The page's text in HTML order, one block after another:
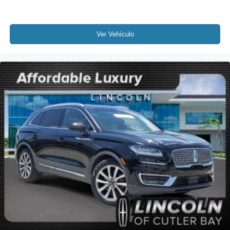
Occupant sensing airbag
Rear anti-roll bar
Panoramic Vista Roof w/Power Sunshade
Power Liftgate
Brake assist
Electronic Stability Control
Rear Parking Sensors
Auto High-beam Headlights
Delay-off headlights
Fully automatic headlights
Panic alarm
Intelligent Adaptive Cruise Control
Ver Vehículo